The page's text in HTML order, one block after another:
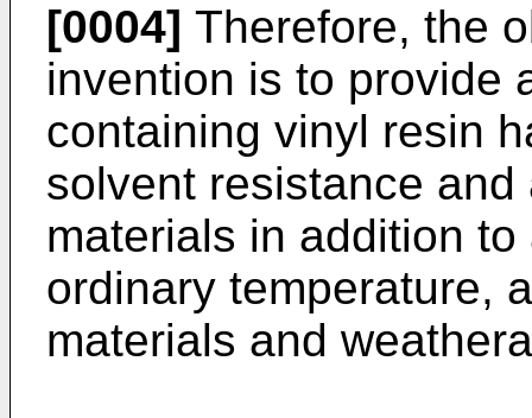
[0004] Therefore, the
invention is to provide
containing vinyl resin
solvent resistance
materials in addition
ordinary temperature,
materials and